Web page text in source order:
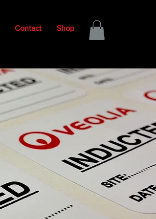
Contact Shop